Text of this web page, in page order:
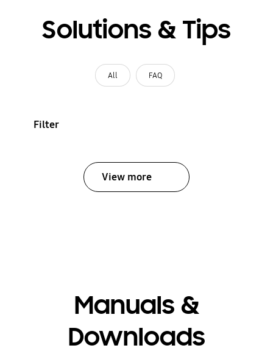
Solutions & Tips
All FAQ
Filter
View more
Manuals &
Downloads